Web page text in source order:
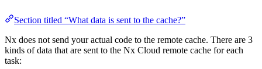
Section titled “What data is sent to the cache?”
Nx does not send your actual code to the remote cache. There are 3
kinds of data that are sent to the Nx Cloud remote cache for each
task: